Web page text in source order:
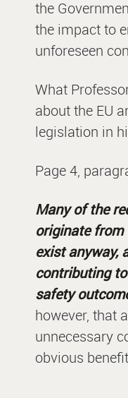
the
the impact to
unforeseen
What
about the EU
legislation in
Page 4,
Many of the
originate from
exist anyway,
contributing
safety
however, that
unnecessary
obvious